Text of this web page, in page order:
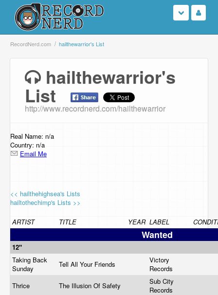
Login
Search
Browse
Support Us
Contact Us
RecordNerd.com hailthewarrior's List
hailthewarrior's
List
http://www.recordnerd.com/hailthewarrior
Real Name: n/a
Country: n/a
Email Me
<< hailthehighsea's Lists
hailtothechimp's Lists >>
ARTIST TITLE YEAR LABEL
Wanted
12"
Taking Back
Sunday
Tell All Your Friends
Victory
Records
Thrice
The Illusion Of Safety
Sub City
Records